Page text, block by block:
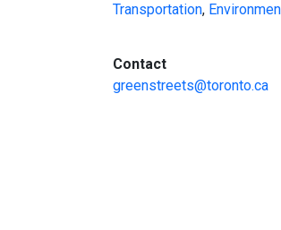
Transportation,
Contact:
greenstreets@toronto.ca